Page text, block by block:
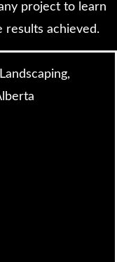
project to learn
results achieved.